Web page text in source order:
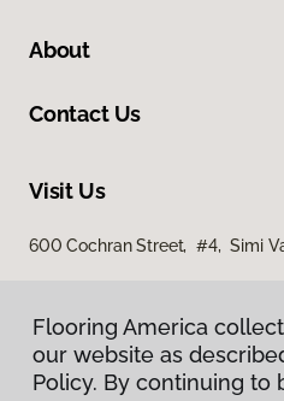
About
Contact Us
Visit Us
600 Cochran Street, #4, Simi
Flooring America
our website as
Policy. By continuing to